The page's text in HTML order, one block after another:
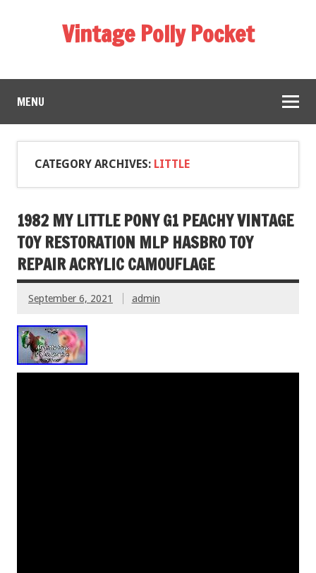
Vintage Polly Pocket
MENU
CATEGORY ARCHIVES: LITTLE
1982 MY LITTLE PONY G1 PEACHY VINTAGE
TOY RESTORATION MLP HASBRO TOY
REPAIR ACRYLIC CAMOUFLAGE
September 6, 2021 admin